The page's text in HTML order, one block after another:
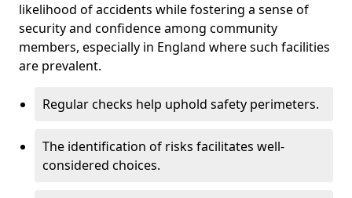
likelihood of accidents while fostering a sense of
security and confidence among community
members, especially in England where such facilities
are prevalent.
Regular checks help uphold safety perimeters.
The identification of risks facilitates well-
considered choices.